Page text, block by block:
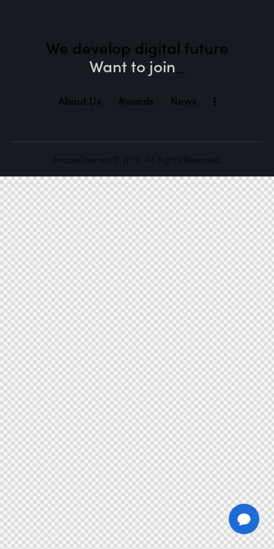
We develop digital future​
Want to joi_
About Us Awards News
AncoraThemes © {{Y}}. All Rights Reserved.